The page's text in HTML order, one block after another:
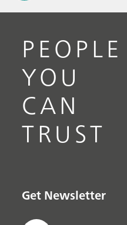
PEOPLE
YOU
CAN
TRUST
Get Newsletter